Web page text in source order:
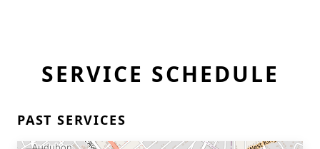
SERVICE SCHEDULE
PAST SERVICES